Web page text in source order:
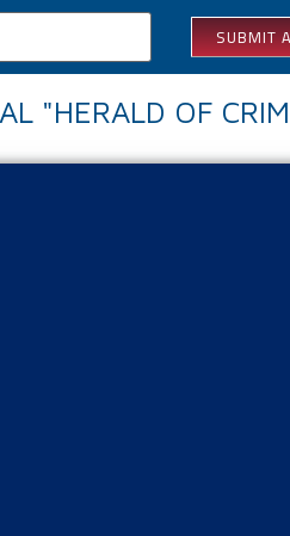
SUBMIT
"HERALD OF